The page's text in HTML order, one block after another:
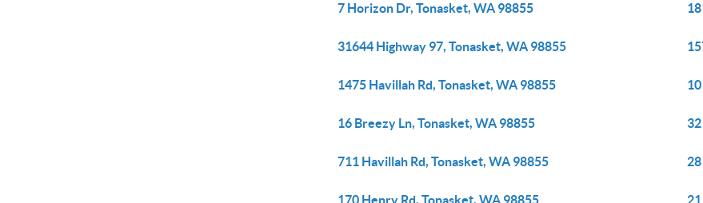
7 Horizon Dr, Tonasket, WA 98855
31644 Highway 97, Tonasket, WA 98855
1475 Havillah Rd, Tonasket, WA 98855
16 Breezy Ln, Tonasket, WA 98855
711 Havillah Rd, Tonasket, WA 98855
170 Henry Rd, Tonasket, WA 98855